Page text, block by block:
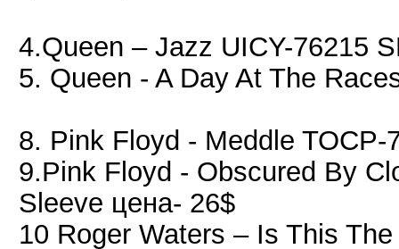
4.Queen – Jazz UICY-76215
5. Queen - A Day At The
8. Pink Floyd - Meddle
9.Pink Floyd - Obscured By
Sleeve цена- 26$
10 Roger Waters – Is This